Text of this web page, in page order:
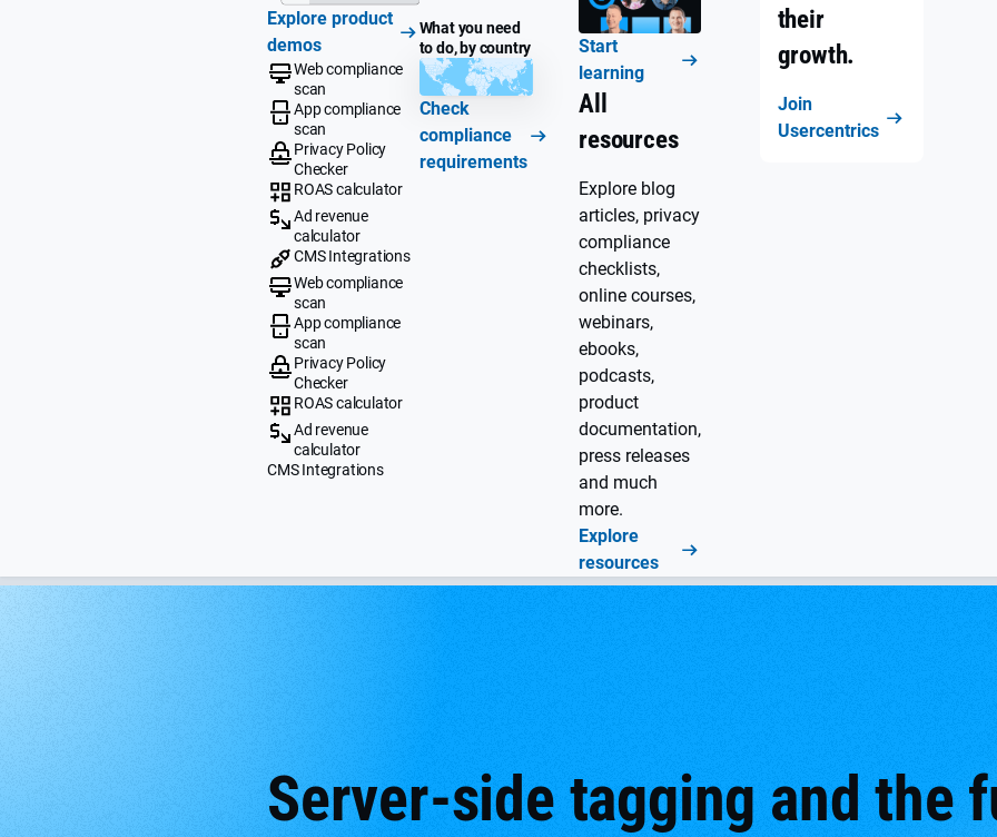
Explore product
demos
Web compliance
scan
App compliance
scan
Privacy Policy
Checker
ROAS calculator
Ad revenue
calculator
CMS Integrations
Web compliance
scan
App compliance
scan
Privacy Policy
Checker
ROAS calculator
Ad revenue
calculator
CMS Integrations
What you need
to do, by country
Check
compliance
requirements
Start
learning
All
resources
Explore blog
articles, privacy
compliance
checklists,
online courses,
webinars,
ebooks,
podcasts,
product
documentation,
press releases
and much
more.
Explore
resources
their
growth.
Join
Usercentrics
Server-side tagging and the